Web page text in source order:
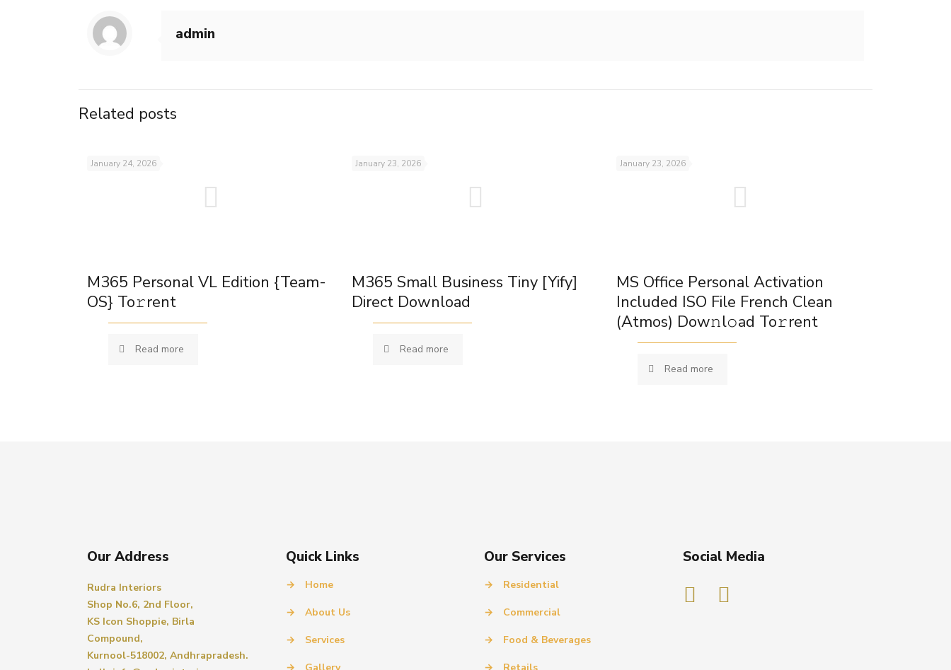
admin
Related posts
January 24, 2026
M365 Personal VL Edition {Team-
OS} To𝚛rent
Read more
January 23, 2026
M365 Small Business Tiny [Yify]
Direct Download
Read more
January 23, 2026
MS Office Personal Activation
Included ISO File French Clean
(Atmos) Dow𝚗l𝚘ad To𝚛rent
Read more
Our Address
Rudra Interiors
Shop No.6, 2nd Floor,
KS Icon Shoppie, Birla
Compound,
Kurnool-518002, Andhrapradesh.
Quick Links
→ Home
→ About Us
→ Services
Our Services
→ Residential
→ Commercial
→ Food & Beverages
Social Media